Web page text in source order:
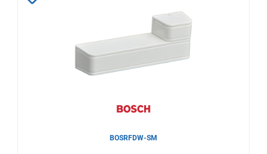
Wishlist
BOSRFDW-SM